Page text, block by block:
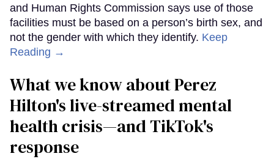
and Human Rights Commission says use of those
facilities must be based on a person’s birth sex, and
not the gender with which they identify. Keep
Reading →
What we know about Perez
Hilton's live-streamed mental
health crisis—and TikTok's
response